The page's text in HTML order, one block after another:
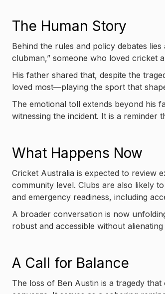
The Human Story
Behind the rules and policy debates
clubman,” someone who loved cricket
His father shared that, despite the
loved most—playing the sport that
The emotional toll extends beyond his
witnessing the incident. It is a
What Happens Now
Cricket Australia is expected to review
community level. Clubs are also likely
and emergency readiness, including
A broader conversation is now
robust and accessible without
A Call for Balance
The loss of Ben Austin is a tragedy